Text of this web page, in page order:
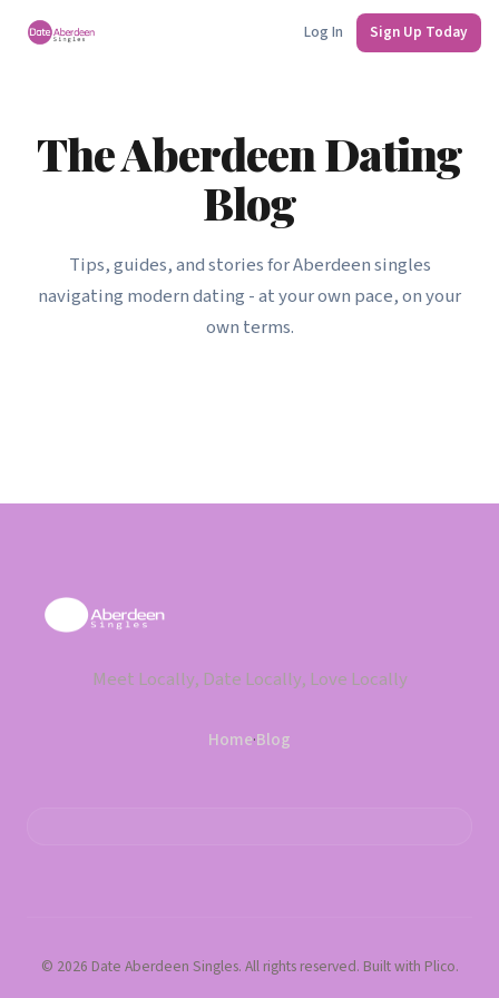
Log In Sign Up Today
The Aberdeen Dating
Blog
Tips, guides, and stories for Aberdeen singles
navigating modern dating - at your own pace, on your
own terms.
Meet Locally, Date Locally, Love Locally
Home·Blog
© 2026 Date Aberdeen Singles. All rights reserved. Built with Plico.